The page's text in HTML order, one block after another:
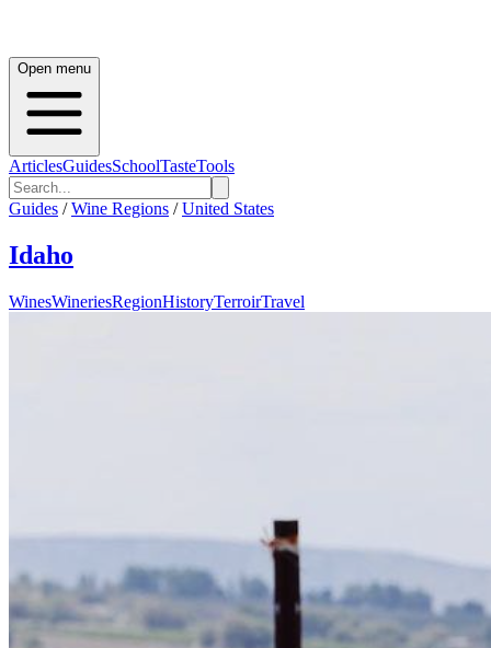
Open menu
ArticlesGuidesSchoolTasteTools
Guides / Wine Regions / United States
Idaho
WinesWineriesRegionHistoryTerroirTravel